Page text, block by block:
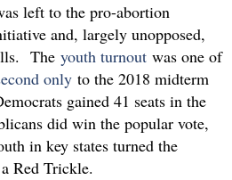
left to the pro-abortion
and, largely unopposed,
The youth turnout was one of
only to the 2018 midterm
gained 41 seats in the
did win the popular vote,
in key states turned the
Red Trickle.